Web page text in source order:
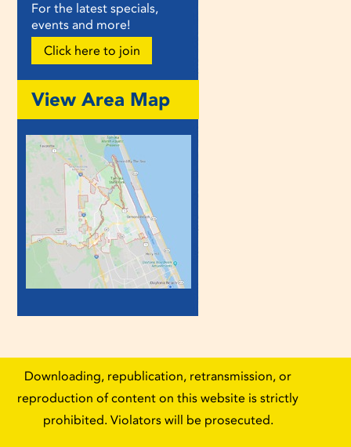
For the latest specials,
events and more!
Click here to join
View Area Map
Downloading, republication, retransmission, or
reproduction of content on this website is strictly
prohibited. Violators will be prosecuted.